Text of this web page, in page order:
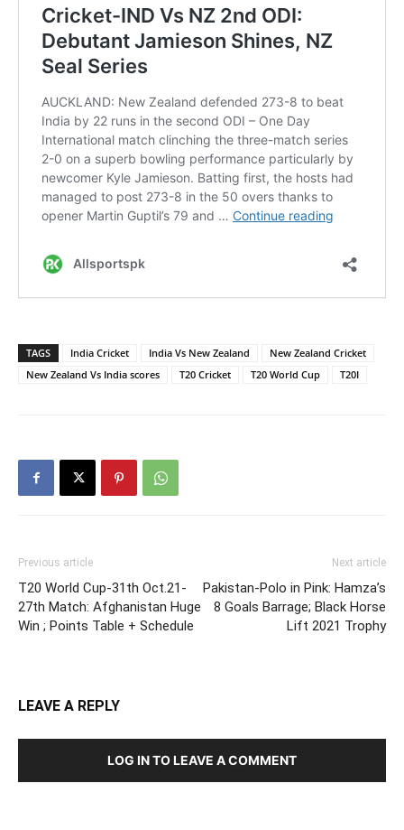
TAGS India Cricket India Vs New Zealand
New Zealand Cricket
New Zealand Vs India scores
T20 Cricket T20 World Cup T20I
Previous article
T20 World Cup-31th Oct.21-
27th Match: Afghanistan Huge
Win ; Points Table + Schedule
Next article
Pakistan-Polo in Pink: Hamza’s
8 Goals Barrage; Black Horse
Lift 2021 Trophy
LEAVE A REPLY
LOG IN TO LEAVE A COMMENT